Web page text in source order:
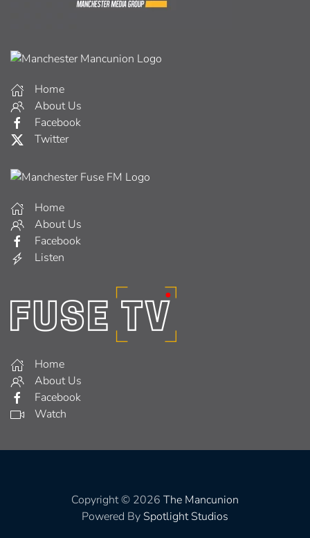
Home
About Us
Facebook
Twitter
Home
About Us
Facebook
Listen
Home
About Us
Facebook
Watch
Copyright © 2026 The Mancunion
Powered By Spotlight Studios